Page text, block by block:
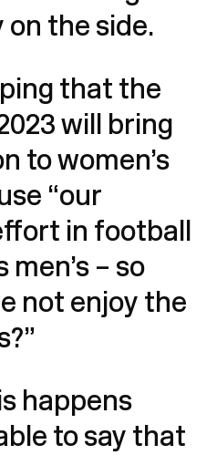
the side.
that the
will bring
to women’s
“our
in football
men’s – so
not enjoy the
happens
to say that